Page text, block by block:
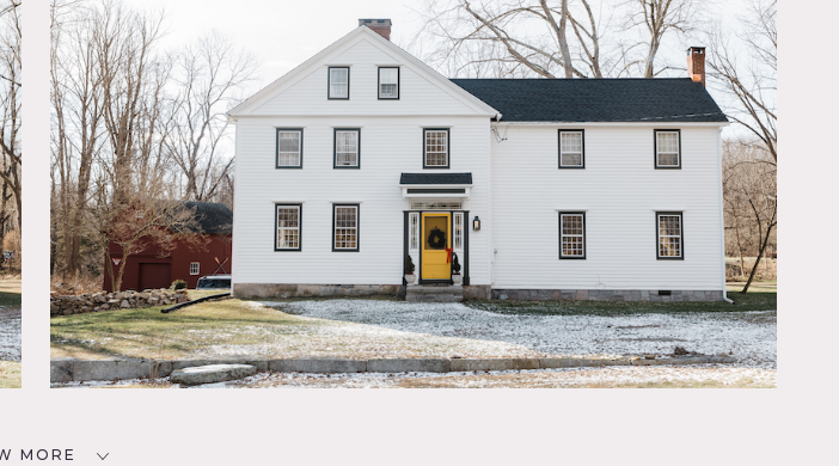
Moroccan inspired lounge. 2 story barn has room for
condition.
MORE